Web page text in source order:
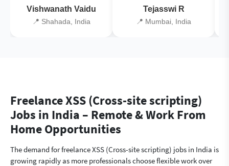
Vishwanath Vaidu
📍 Shahada, India
Tejasswi R
📍 Mumbai, India
Freelance XSS (Cross-site scripting)
Jobs in India – Remote & Work From
Home Opportunities
The demand for freelance XSS (Cross-site scripting) jobs in India is
growing rapidly as more professionals choose flexible work over